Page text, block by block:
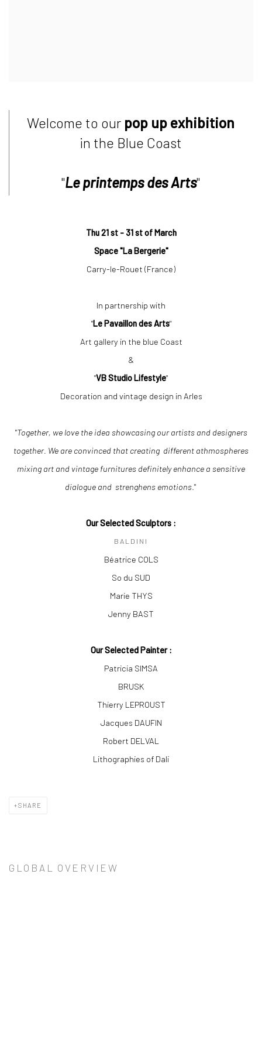
Welcome to our pop up exhibition
in the Blue Coast
"Le printemps des Arts"
Thu 21 st - 31 st of March
Space "La Bergerie"
Carry-le-Rouet (France)
In partnership with
"Le Pavaillon des Arts"
Art gallery in the blue Coast
&
"VB Studio Lifestyle"
Decoration and vintage design in Arles
"Together, we love the idea showcasing our artists and designers
together. We are convinced that creating different athmospheres
mixing art and vintage furnitures definitely enhance a sensitive
dialogue and strenghens emotions."
Our Selected Sculptors :
BALDINI
Béatrice COLS
So du SUD
Marie THYS
Jenny BAST
Our Selected Painter :
Patricia SIMSA
BRUSK
Thierry LEPROUST
Jacques DAUFIN
Robert DELVAL
Lithographies of Dali
SHARE
GLOBAL OVERVIEW